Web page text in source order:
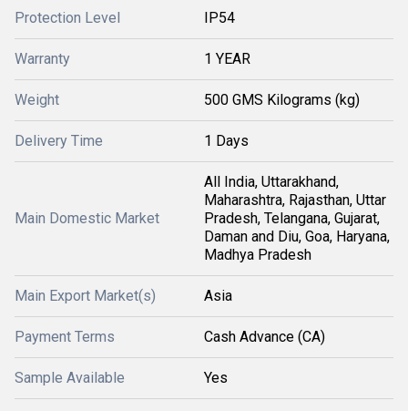
Protection Level IP54
Warranty 1 YEAR
Weight 500 GMS Kilograms (kg)
Delivery Time 1 Days
Main Domestic Market
All India, Uttarakhand,
Maharashtra, Rajasthan, Uttar
Pradesh, Telangana, Gujarat,
Daman and Diu, Goa, Haryana,
Madhya Pradesh
Main Export Market(s) Asia
Payment Terms Cash Advance (CA)
Sample Available Yes